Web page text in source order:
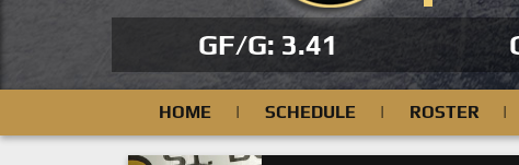
GF/G: 3.41
HOME | SCHEDULE | ROSTER |